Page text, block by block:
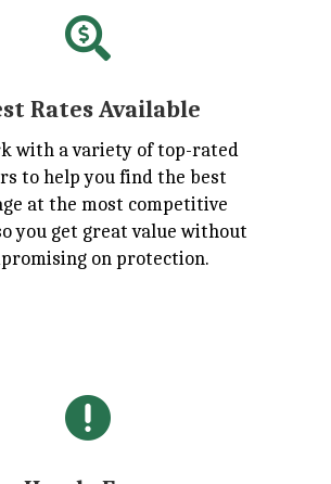

Rates Available
with a variety of top-rated
to help you find the best
at the most competitive
you get great value without
on protection.
